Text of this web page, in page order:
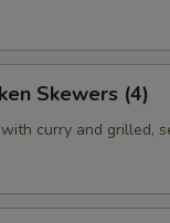
Skewers (4)
curry and grilled,